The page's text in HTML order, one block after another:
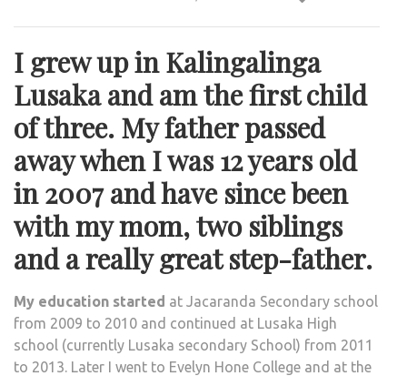
I grew up in Kalingalinga
Lusaka and am the first child
of three. My father passed
away when I was 12 years old
in 2007 and have since been
with my mom, two siblings
and a really great step-father.
My education started at Jacaranda Secondary school
from 2009 to 2010 and continued at Lusaka High
school (currently Lusaka secondary School) from 2011
to 2013. Later I went to Evelyn Hone College and at the